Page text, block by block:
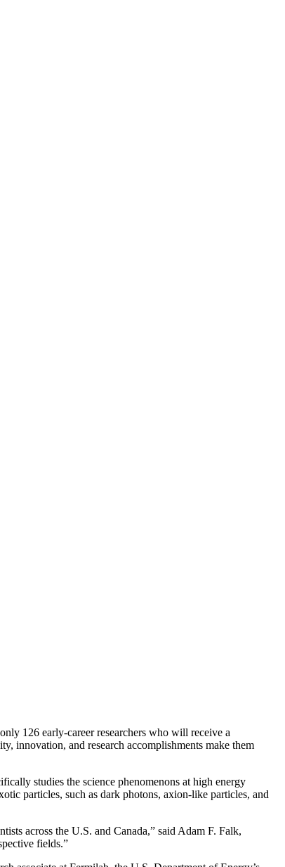
126 early-career researchers who will receive a
innovation, and research accomplishments make them
studies the science phenomenons at high energy
particles, such as dark photons, axion-like particles, and
across the U.S. and Canada,” said Adam F. Falk,
fields.”